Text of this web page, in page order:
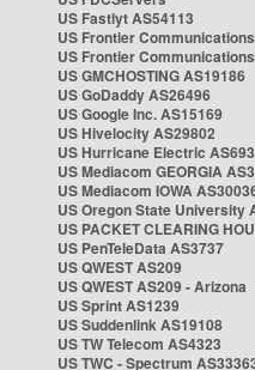
US Fastlyt AS54113
US Frontier
US Frontier
US GMCHOSTING AS19186
US GoDaddy AS26496
US Google Inc. AS15169
US Hivelocity AS29802
US Hurricane Electric
US Mediacom GEORGIA
US Mediacom IOWA
US Oregon State University
US PACKET CLEARING
US PenTeleData AS3737
US QWEST AS209
US QWEST AS209 - Arizona
US Sprint AS1239
US Suddenlink AS19108
US TW Telecom AS4323
US TWC - Spectrum